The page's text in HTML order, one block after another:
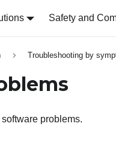
Safety and
Troubleshooting by
problems.